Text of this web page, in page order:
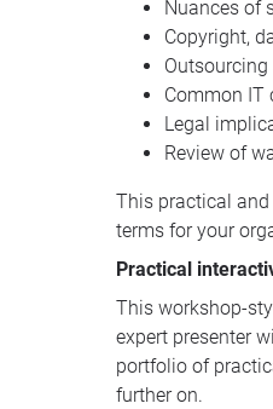
Nuances of
Copyright,
Common IT
Legal
Review of
This practical
terms for your
Practical
This workshop-
expert presenter
portfolio of
further on.